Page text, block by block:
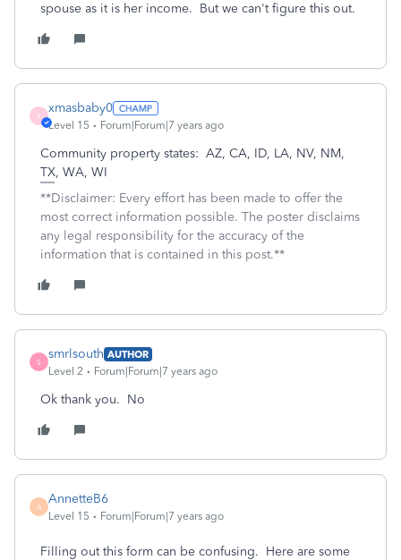
spouse as it is her income. But we can't figure this out.
X
xmasbaby0
Level 15 Forum|Forum|7 years ago
Community property states: AZ, CA, ID, LA, NV, NM,
TX, WA, WI
**Disclaimer: Every effort has been made to offer the
most correct information possible. The poster disclaims
any legal responsibility for the accuracy of the
information that is contained in this post.**
S
smrlsouth AUTHOR
Level 2
Forum|Forum|7 years ago
Ok thank you. No
A
AnnetteB6
Level 15 Forum|Forum|7 years ago
Filling out this form can be confusing. Here are some